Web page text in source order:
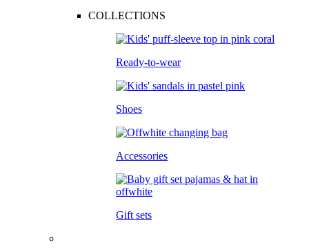
COLLECTIONS
Ready-to-wear
Shoes
Accessories
Gift sets